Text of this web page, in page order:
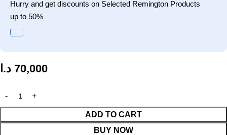
Hurry and get discounts on Selected Remington Products
up to 50%
70,000 د.ا
ADD TO CART
BUY NOW